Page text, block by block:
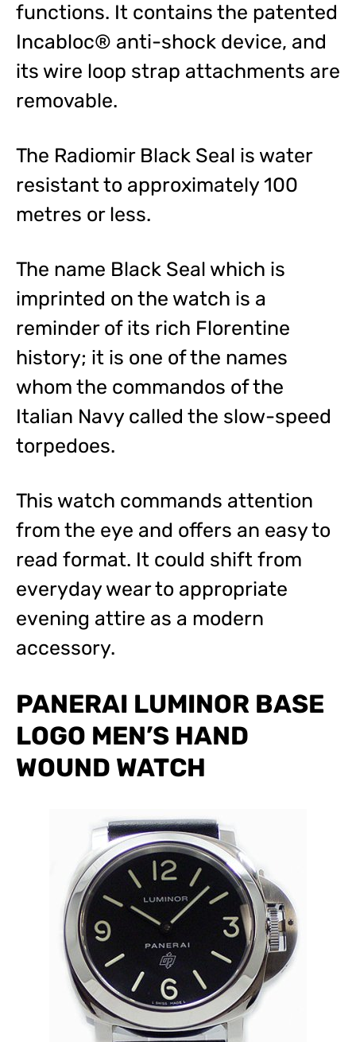
functions. It contains the patented
Incabloc® anti-shock device, and
its wire loop strap attachments are
removable.
The Radiomir Black Seal is water
resistant to approximately 100
metres or less.
The name Black Seal which is
imprinted on the watch is a
reminder of its rich Florentine
history; it is one of the names
whom the commandos of the
Italian Navy called the slow-speed
torpedoes.
This watch commands attention
from the eye and offers an easy to
read format. It could shift from
everyday wear to appropriate
evening attire as a modern
accessory.
PANERAI LUMINOR BASE
LOGO MEN’S HAND
WOUND WATCH